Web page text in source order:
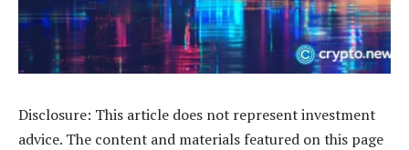
Disclosure: This article does not represent investment
advice. The content and materials featured on this page